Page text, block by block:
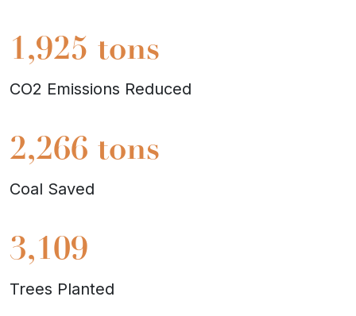
1,925 tons
CO2 Emissions Reduced
2,266 tons
Coal Saved
3,109
Trees Planted